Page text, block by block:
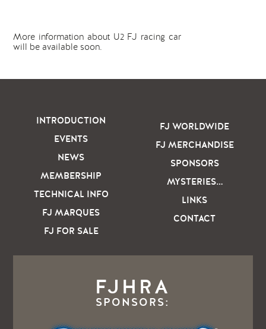
More information about U2 FJ racing car
will be available soon.
INTRODUCTION
EVENTS
NEWS
MEMBERSHIP
TECHNICAL INFO
FJ MARQUES
FJ FOR SALE
FJ WORLDWIDE
FJ MERCHANDISE
SPONSORS
MYSTERIES…
LINKS
CONTACT
FJHRA
SPONSORS: